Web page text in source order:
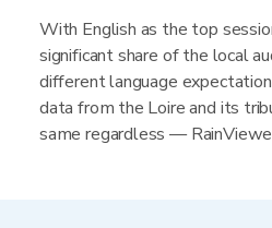
With English as the top
significant share of the local
different language
data from the Loire and its
same regardless —